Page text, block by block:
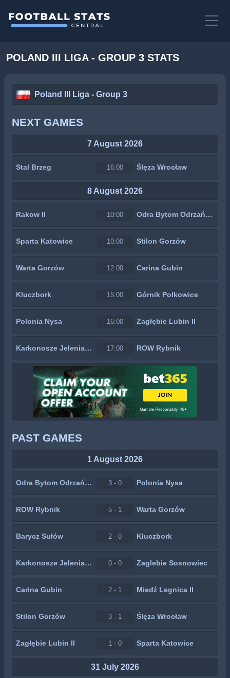
POLAND III LIGA - GROUP 3 STATS
Poland III Liga - Group 3
NEXT GAMES
7 August 2026
Stal Brzeg 16:00 Ślęza Wrocław
8 August 2026
Rakow II 10:00 Odra Bytom Odrzański
Sparta Katowice 10:00 Stilon Gorzów
Warta Gorzów 12:00 Carina Gubin
Kluczbork 15:00 Górnik Polkowice
Polonia Nysa 16:00 Zagłębie Lubin II
Karkonosze Jelenia Góra 17:00 ROW Rybnik
PAST GAMES
1 August 2026
Odra Bytom Odrzański 3 - 0 Polonia Nysa
ROW Rybnik 5 - 1 Warta Gorzów
Barycz Sułów 2 - 0 Kluczbork
Karkonosze Jelenia Góra 0 - 0 Zaglebie Sosnowiec
Carina Gubin 2 - 1 Miedź Legnica II
Stilon Gorzów 3 - 1 Ślęza Wrocław
Zagłębie Lubin II 1 - 0 Sparta Katowice
31 July 2026